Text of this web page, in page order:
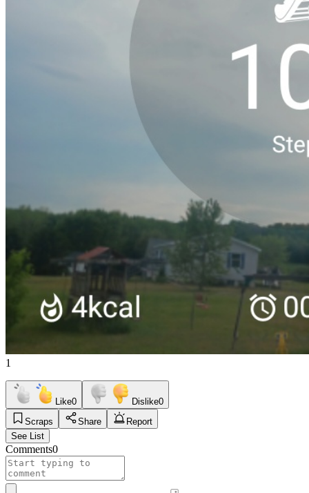
1
Like0 Dislike0
Scraps
Share
Report
See List
Comments0